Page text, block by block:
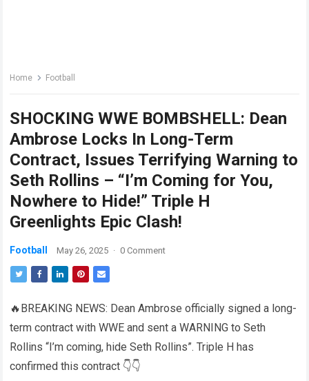
Home Football
SHOCKING WWE BOMBSHELL: Dean
Ambrose Locks In Long-Term
Contract, Issues Terrifying Warning to
Seth Rollins – “I’m Coming for You,
Nowhere to Hide!” Triple H
Greenlights Epic Clash!
Football May 26, 2025 · 0 Comment
🔥BREAKING NEWS: Dean Ambrose officially signed a long-
term contract with WWE and sent a WARNING to Seth
Rollins “I’m coming, hide Seth Rollins”. Triple H has
confirmed this contract 👇👇